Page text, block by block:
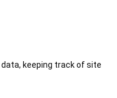
keeping track of site